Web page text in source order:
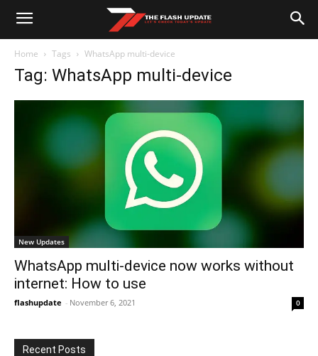
Home Tags WhatsApp multi-device
Tag: WhatsApp multi-device
New Updates
WhatsApp multi-device now works without
internet: How to use
flashupdate - November 6, 2021 0
Recent Posts